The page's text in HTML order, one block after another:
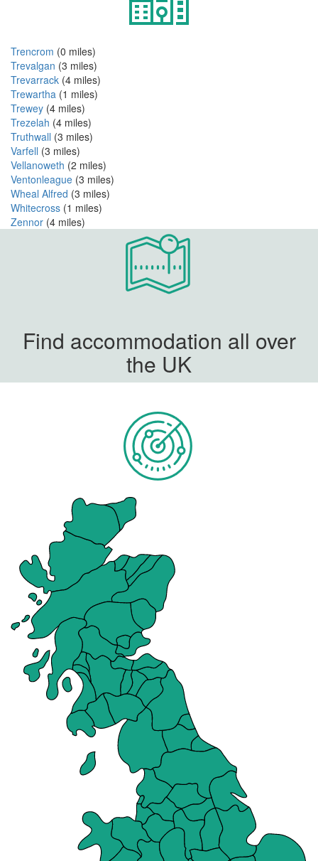
Trencrom (0 miles)
Trevalgan (3 miles)
Trevarrack (4 miles)
Trewartha (1 miles)
Trewey (4 miles)
Trezelah (4 miles)
Truthwall (3 miles)
Varfell (3 miles)
Vellanoweth (2 miles)
Ventonleague (3 miles)
Wheal Alfred (3 miles)
Whitecross (1 miles)
Zennor (4 miles)
Find accommodation all over
the UK